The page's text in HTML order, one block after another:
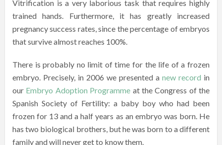
Vitrification is a very laborious task that requires highly
trained hands. Furthermore, it has greatly increased
pregnancy success rates, since the percentage of embryos
that survive almost reaches 100%.
There is probably no limit of time for the life of a frozen
embryo. Precisely, in 2006 we presented anew record in
our Embryo Adoption Programme at the Congress of the
Spanish Society of Fertility: a baby boy who had been
frozen for 13 and a half years as an embryo was born. He
has two biological brothers, but he was born to a different
family and will never get to know them.